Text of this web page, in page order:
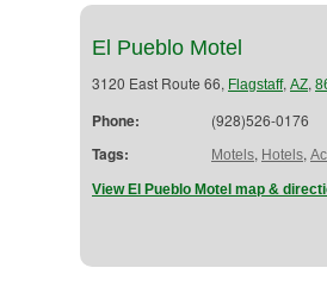
El Pueblo Motel
3120 East Route 66, Flagstaff, AZ,
Phone: (928)526-0176
Tags: Motels, Hotels,
View El Pueblo Motel map &